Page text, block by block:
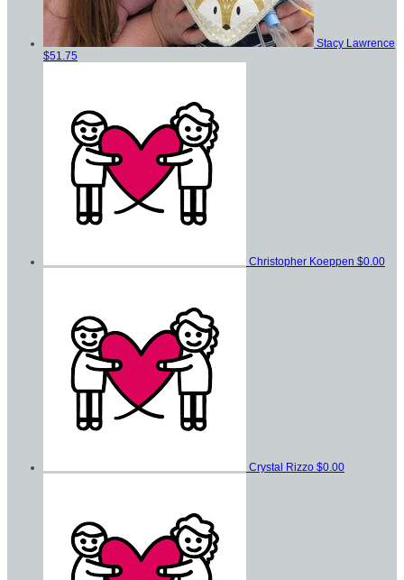
Stacy Lawrence
$51.75
Christopher Koeppen $0.00
Crystal Rizzo $0.00